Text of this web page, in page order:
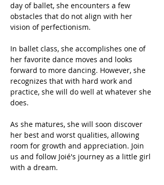
day of ballet, she encounters a few
obstacles that do not align with her
vision of perfectionism.
In ballet class, she accomplishes one of
her favorite dance moves and looks
forward to more dancing. However, she
recognizes that with hard work and
practice, she will do well at whatever she
does.
As she matures, she will soon discover
her best and worst qualities, allowing
room for growth and appreciation. Join
us and follow Joié's journey as a little girl
with a dream.